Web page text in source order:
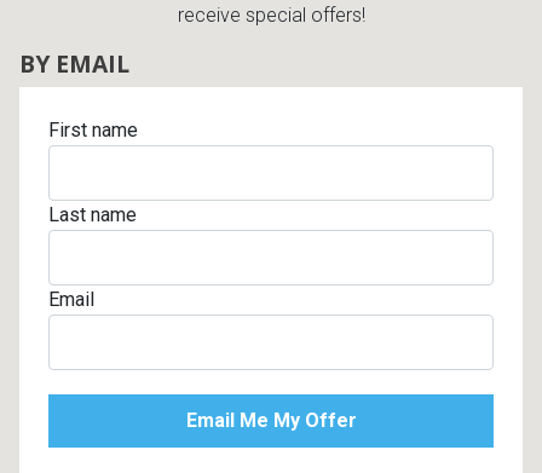
receive special offers!
BY EMAIL
First name
Last name
Email